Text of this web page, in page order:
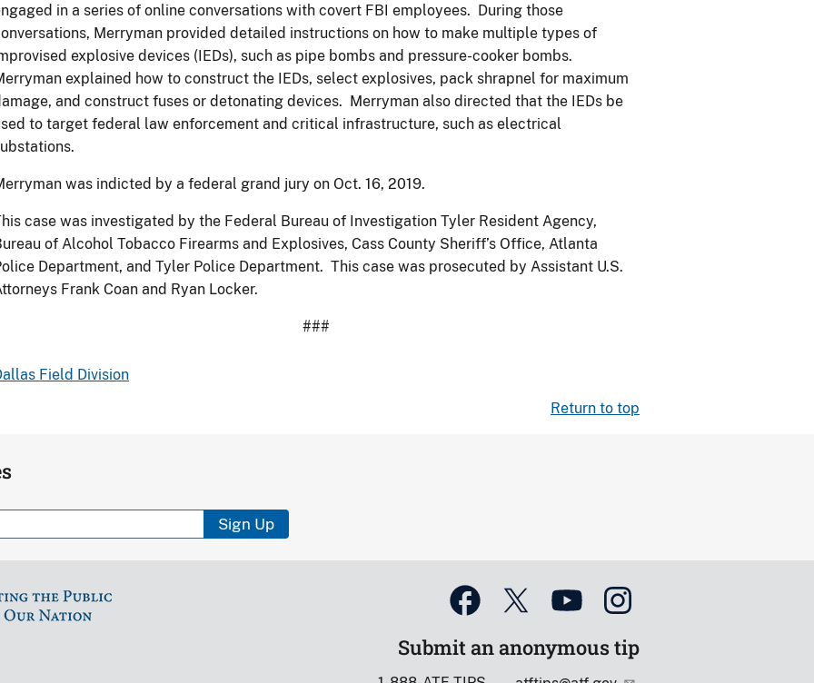
in a series of online conversations with covert FBI employees. During those
Merryman provided detailed instructions on how to make multiple types of
explosive devices (IEDs), such as pipe bombs and pressure-cooker bombs.
explained how to construct the IEDs, select explosives, pack shrapnel for maximum
and construct fuses or detonating devices. Merryman also directed that the IEDs be
to target federal law enforcement and critical infrastructure, such as electrical
was indicted by a federal grand jury on Oct. 16, 2019.
case was investigated by the Federal Bureau of Investigation Tyler Resident Agency,
of Alcohol Tobacco Firearms and Explosives, Cass County Sheriff’s Office, Atlanta
Department, and Tyler Police Department. This case was prosecuted by Assistant U.S.
Frank Coan and Ryan Locker.
###
Field Division
Return to top
Sign Up
Submit an anonymous tip